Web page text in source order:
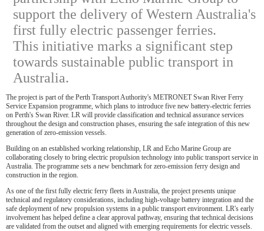
support the delivery of Western Australia's
first fully electric passenger ferries.
This initiative marks a significant step
towards sustainable public transport in
Australia.
The project is part of the Perth Transport Authority's METRONET Swan River Ferry
Service Expansion programme, which plans to introduce five new battery-electric ferries
on Perth's Swan River. LR will provide classification and technical assurance services
throughout the design and construction phases, ensuring the safe integration of this new
generation of zero-emission vessels.
Building on an established working relationship, LR and Echo Marine Group are
collaborating closely to bring electric propulsion technology into public transport service in
Australia. The programme sets a new benchmark for zero-emission ferry design and
construction in the region.
As one of the first fully electric ferry fleets in Australia, the project presents unique
technical and regulatory considerations, including high-voltage battery integration and the
safe deployment of new propulsion systems in a public transport environment. LR's early
involvement has helped define a clear approval pathway, ensuring that technical decisions
are validated from the outset and aligned with emerging requirements for electric vessels.